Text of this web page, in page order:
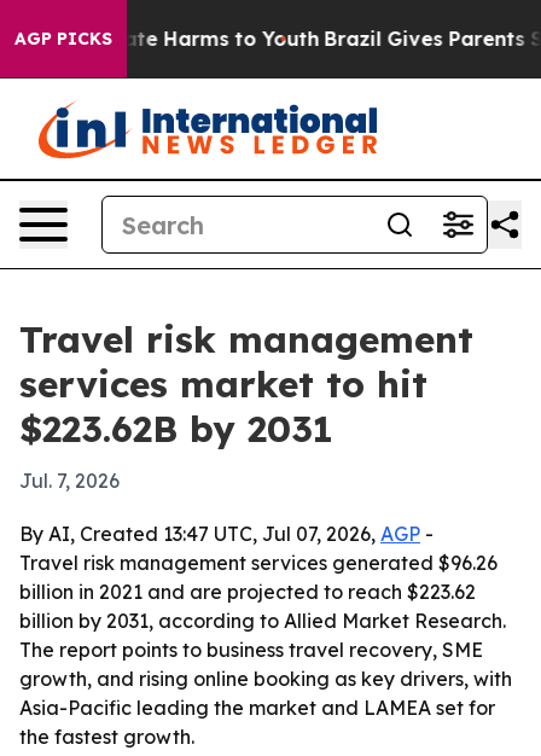
AGP PICKS
to Abate Harms to Youth Brazil Gives Parents
Travel risk management
services market to hit
$223.62B by 2031
Jul. 7, 2026
By AI, Created 13:47 UTC, Jul 07, 2026, AGP -
Travel risk management services generated $96.26
billion in 2021 and are projected to reach $223.62
billion by 2031, according to Allied Market Research.
The report points to business travel recovery, SME
growth, and rising online booking as key drivers, with
Asia-Pacific leading the market and LAMEA set for
the fastest growth.